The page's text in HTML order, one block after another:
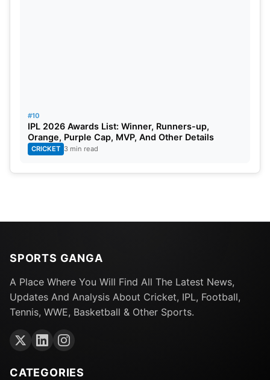
#10
IPL 2026 Awards List: Winner, Runners-up,
Orange, Purple Cap, MVP, And Other Details
CRICKET 3 min read
SPORTS GANGA
A Place Where You Will Find All The Latest News,
Updates And Analysis About Cricket, IPL, Football,
Tennis, WWE, Basketball & Other Sports.
CATEGORIES